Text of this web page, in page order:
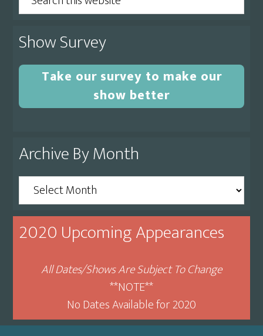
this
website
Show Survey
Take our survey to make our
show better
Archive By Month
Archive
By
Month
2020 Upcoming Appearances
All Dates/Shows Are Subject To Change
**NOTE**
No Dates Available for 2020